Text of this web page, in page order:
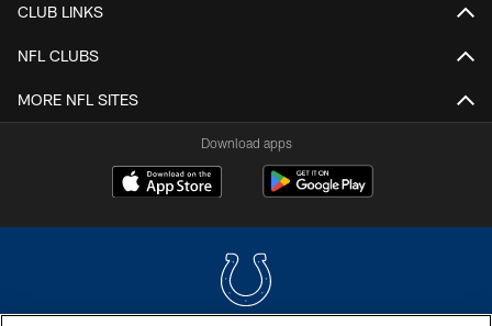
CLUB LINKS
NFL CLUBS
MORE NFL SITES
Download apps